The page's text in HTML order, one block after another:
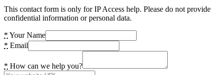
This contact form is only for IP Access help. Please do not provide
confidential information or personal data.
* Your Name
* Email
* How can we help you?